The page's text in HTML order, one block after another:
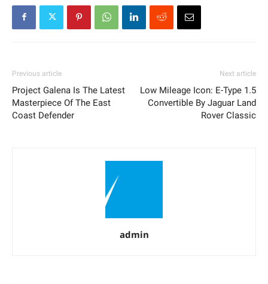
Previous article
Project Galena Is The Latest
Masterpiece Of The East
Coast Defender
Next article
Low Mileage Icon: E-Type 1.5
Convertible By Jaguar Land
Rover Classic
admin